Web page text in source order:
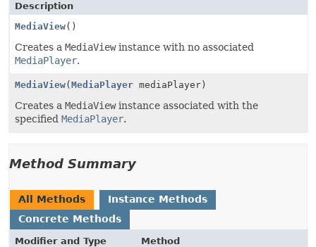
Description
MediaView()
Creates a MediaViewinstance with no associated
MediaPlayer.
MediaView( MediaPlayer mediaPlayer)
Creates a MediaViewinstance associated with the
specified MediaPlayer.
Method Summary
All Methods
Instance Methods
Concrete Methods
Modifier and Type
Method